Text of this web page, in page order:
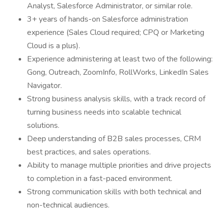
Analyst, Salesforce Administrator, or similar role.
3+ years of hands-on Salesforce administration
experience (Sales Cloud required; CPQ or Marketing
Cloud is a plus).
Experience administering at least two of the following:
Gong, Outreach, ZoomInfo, RollWorks, LinkedIn Sales
Navigator.
Strong business analysis skills, with a track record of
turning business needs into scalable technical
solutions.
Deep understanding of B2B sales processes, CRM
best practices, and sales operations.
Ability to manage multiple priorities and drive projects
to completion in a fast-paced environment.
Strong communication skills with both technical and
non-technical audiences.